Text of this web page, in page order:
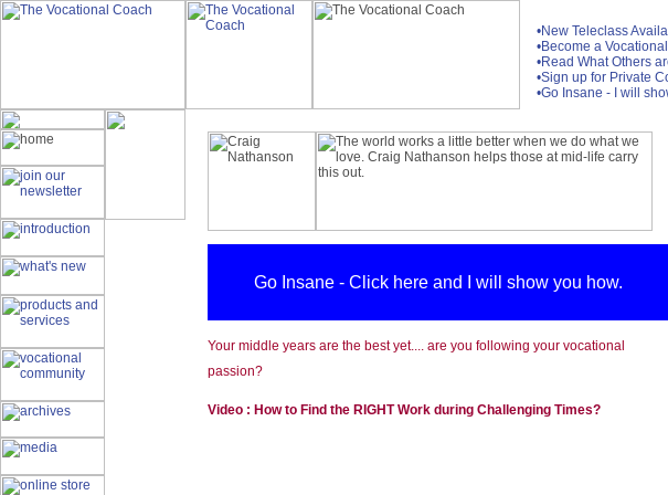
•New Teleclass
•Become a
•Read What Others
•Sign up for Private
•Go Insane - I will
Go Insane - Click here and I will show you how.
Your middle years are the best yet.... are you following your vocational
passion?
Video : How to Find the RIGHT Work during Challenging Times?